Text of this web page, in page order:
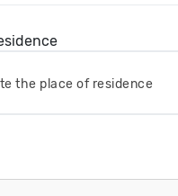
the place of residence